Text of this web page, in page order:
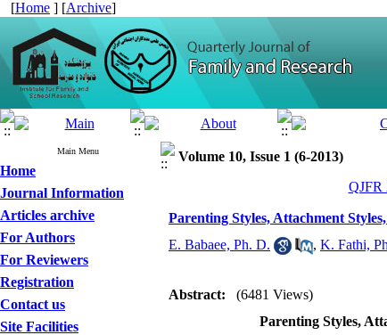
[Home ] [Archive]
Main Menu
Home
Journal Information
Articles archive
For Authors
For Reviewers
Registration
Contact us
Site Facilities
Volume 10, Issue 1 (6-2013)
QJFR
Parenting Styles, Attachment
E. Babaee, Ph. D.
, K. Fathi,
Abstract:
(6481 Views)
Parenting Styles,